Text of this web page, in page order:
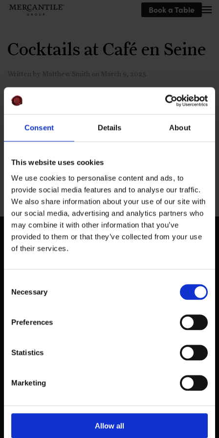
Consent Details About
This website uses cookies
We use cookies to personalise content and ads, to
provide social media features and to analyse our traffic.
We also share information about your use of our site with
our social media, advertising and analytics partners who
may combine it with other information that you’ve
provided to them or that they’ve collected from your use
of their services.
Selection
Necessary
Preferences
Statistics
Marketing
Allow all
Book a Table
Cocktails at Café en Seine
Written by Matthew Smith on March 9, 2023
Previous
Dublin.